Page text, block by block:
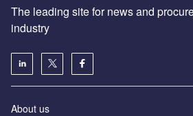
The leading site for news and
industry
About us